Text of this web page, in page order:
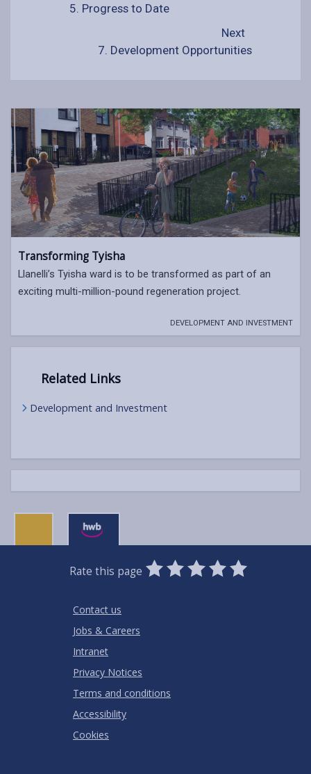
5. Progress to Date
Next
7. Development Opportunities
Transforming Tyisha
Llanelli’s Tyisha ward is to be transformed as part of an
exciting multi-million-pound regeneration project.
DEVELOPMENT AND INVESTMENT
Related Links
Development and Investment
Rate this page
0
Stars
1
Star
2
Stars
3
Stars
4
Stars
5
Stars
Contact us
Jobs & Careers
Intranet
Privacy Notices
Terms and conditions
Accessibility
Cookies